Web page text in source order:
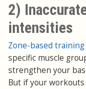
2)
intensities
Zone-based training
specific muscle
strengthen your
But if your